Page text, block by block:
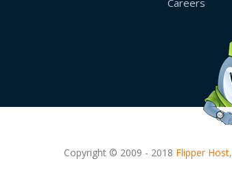
Copyright © 2009 - 2018 Flipper Host,